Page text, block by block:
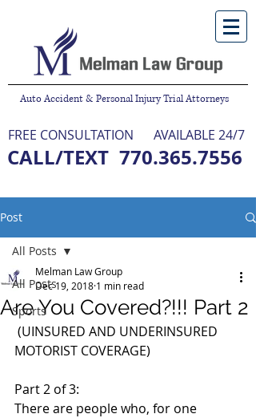
Auto Accident & Personal Injury Trial Attorneys
FREE CONSULTATION AVAILABLE 24/7
CALL/TEXT770.365.7556
Post
All Posts
Sports
All Posts
Are You Covered?!!! Part 2
Melman Law Group
Dec 19, 2018 1 min read
MOTORIST COVERAGE)
Part 2 of 3:
There are people who, for one